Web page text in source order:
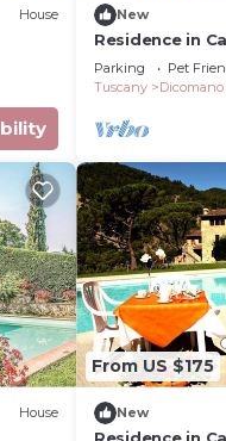
for
House New
Residence in
bedrooms
Parking Pet
Tuscany
Dicomano
House
From US $175
New
Residence in